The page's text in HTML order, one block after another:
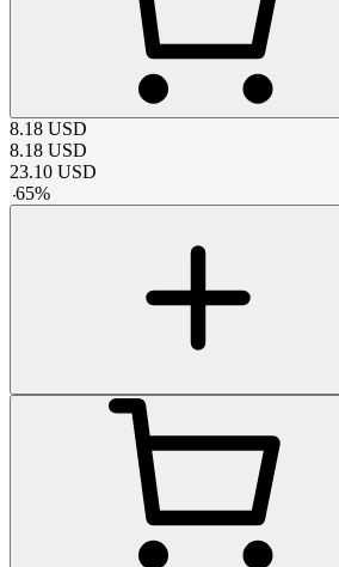
8.18 USD
8.18 USD
23.10 USD
-65%